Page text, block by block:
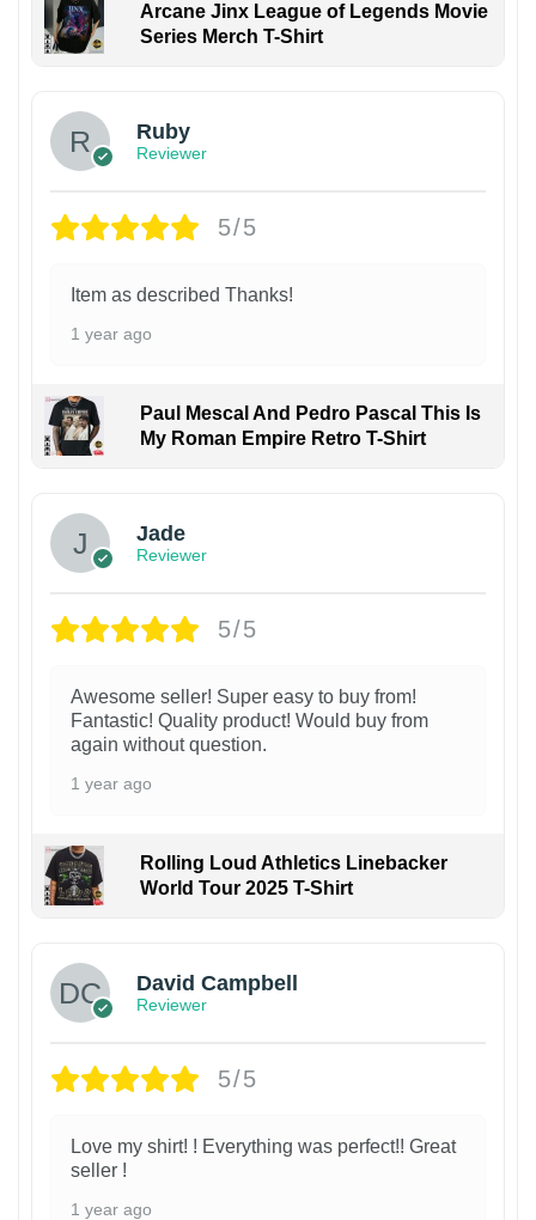
Arcane Jinx League of Legends Movie
Series Merch T-Shirt
Ruby
Reviewer
5/5
Item as described Thanks!
1 year ago
Paul Mescal And Pedro Pascal This Is
My Roman Empire Retro T-Shirt
Jade
Reviewer
5/5
Awesome seller! Super easy to buy from!
Fantastic! Quality product! Would buy from
again without question.
1 year ago
Rolling Loud Athletics Linebacker
World Tour 2025 T-Shirt
David Campbell
Reviewer
5/5
Love my shirt! ! Everything was perfect!! Great
seller !
1 year ago